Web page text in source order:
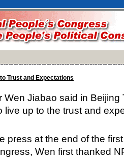
Trust and Expectations
Wen Jiabao said in Beijing
live up to the trust and
press at the end of the
Wen first thanked